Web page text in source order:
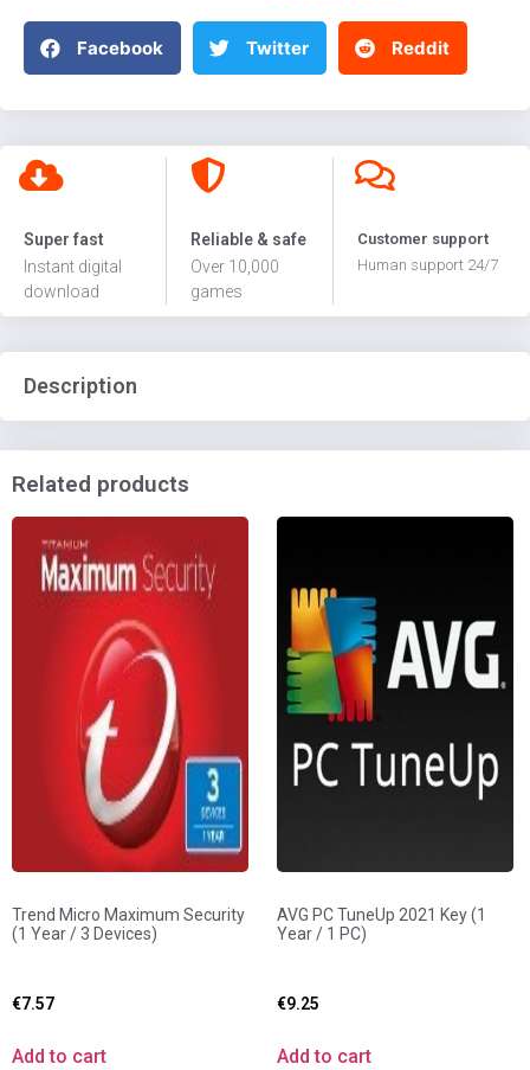
Facebook Twitter Reddit
Super fast
Instant digital
download
Reliable & safe
Over 10,000
games
Customer support
Human support 24/7
Description
Related products
Trend Micro Maximum Security
(1 Year / 3 Devices)
€7.57
Add to cart
AVG PC TuneUp 2021 Key (1
Year / 1 PC)
€9.25
Add to cart